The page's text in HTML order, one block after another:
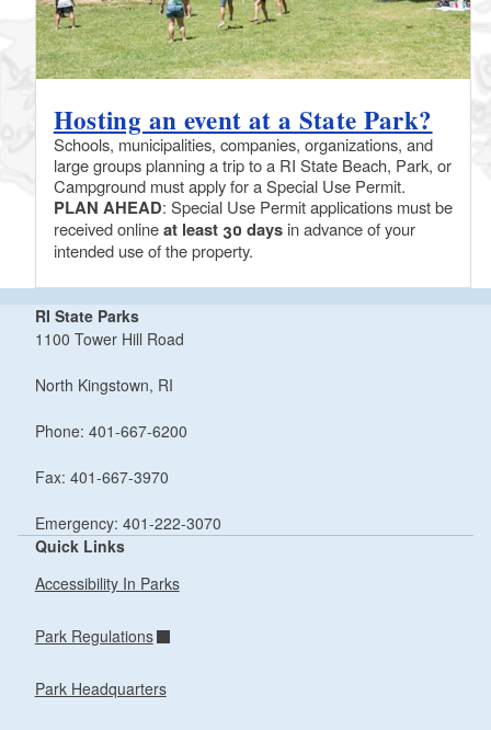
Hosting an event at a State Park?
Schools, municipalities, companies, organizations, and
large groups planning a trip to a RI State Beach, Park, or
Campground must apply for a Special Use Permit.
PLAN AHEAD: Special Use Permit applications must be
received onlineat least 30 days in advance of your
intended use of the property.
RI State Parks
1100 Tower Hill Road
North Kingstown, RI
Phone: 401-667-6200
Fax: 401-667-3970
Emergency: 401-222-3070
Quick Links
Accessibility In Parks
Park Regulations
Park Headquarters